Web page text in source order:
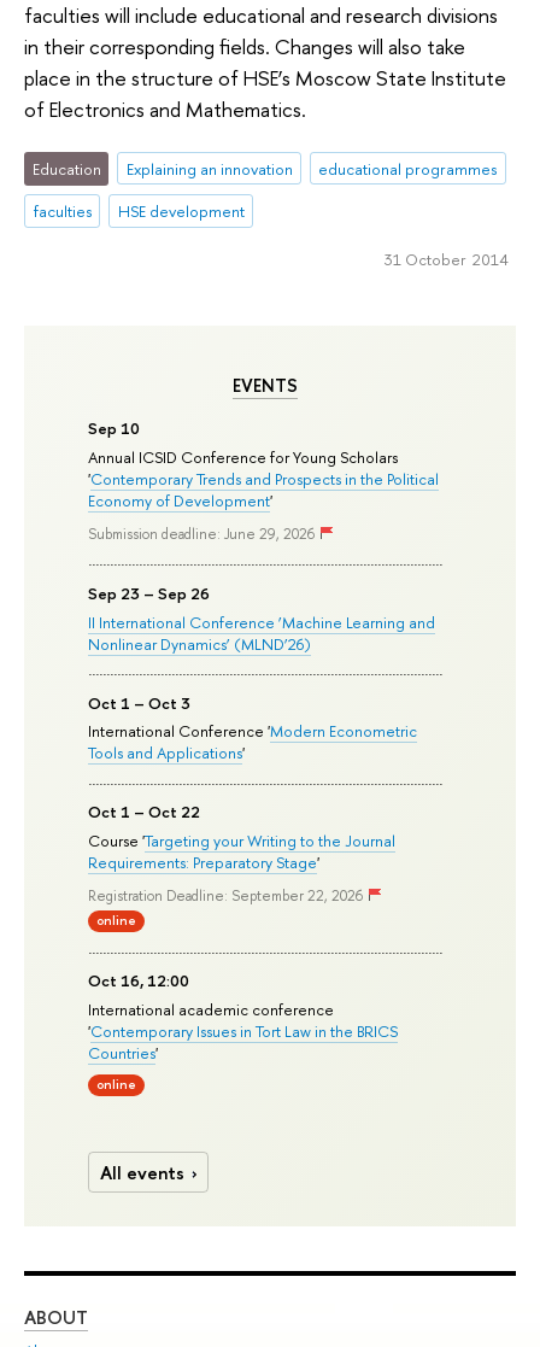
EVENTS
Sep 10
Annual ICSID Conference for Young Scholars
'Contemporary Trends and Prospects in the Political
Economy of Development'
Submission deadline: June 29, 2026
Sep 23 – Sep 26
II International Conference ‘Machine Learning and
Nonlinear Dynamics’ (MLND’26)
Oct 1 – Oct 3
International Conference 'Modern Econometric
Tools and Applications'
Oct 1 – Oct 22
Course 'Targeting your Writing to the Journal
Requirements: Preparatory Stage'
Registration Deadline: September 22, 2026
online
Oct 16, 12:00
International academic conference
'Contemporary Issues in Tort Law in the BRICS
Countries'
online
All events
faculties will include educational and research divisions
in their corresponding fields. Changes will also take
place in the structure of HSE’s Moscow State Institute
of Electronics and Mathematics.
Education Explaining an innovation
educational programmes
faculties
HSE development
31 October 2014
ABOUT